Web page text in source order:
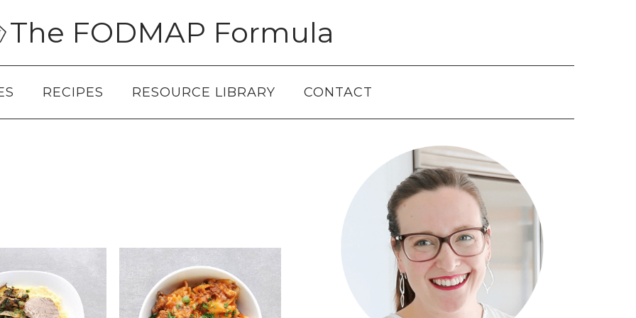
The FODMAP Formula
RECIPES RESOURCE LIBRARY CONTACT
Sidebar